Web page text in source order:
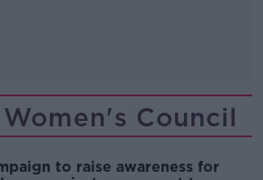
Council
to raise awareness for